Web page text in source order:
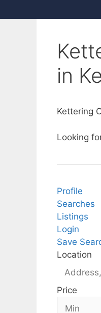
in
Kettering
Looking
Profile
Searches
Listings
Login
Save
Location
Price